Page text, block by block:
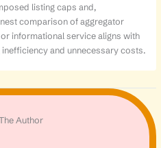
listing caps and,
comparison of aggregator
informational service aligns with
and unnecessary costs.
Author